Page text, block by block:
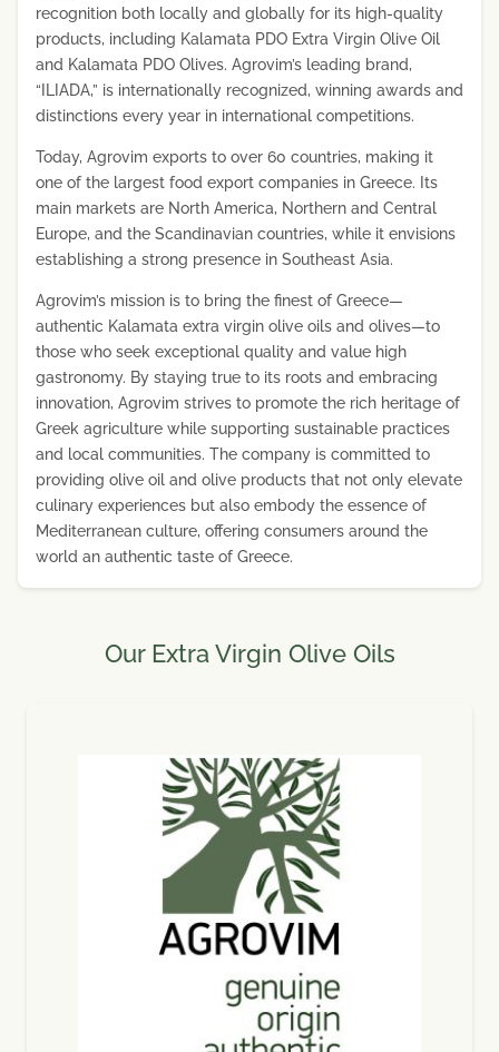
recognition both locally and globally for its high-quality
products, including Kalamata PDO Extra Virgin Olive Oil
and Kalamata PDO Olives. Agrovim’s leading brand,
“ILIADA,” is internationally recognized, winning awards and
distinctions every year in international competitions.
Today, Agrovim exports to over 60 countries, making it
one of the largest food export companies in Greece. Its
main markets are North America, Northern and Central
Europe, and the Scandinavian countries, while it envisions
establishing a strong presence in Southeast Asia.
Agrovim’s mission is to bring the finest of Greece—
authentic Kalamata extra virgin olive oils and olives—to
those who seek exceptional quality and value high
gastronomy. By staying true to its roots and embracing
innovation, Agrovim strives to promote the rich heritage of
Greek agriculture while supporting sustainable practices
and local communities. The company is committed to
providing olive oil and olive products that not only elevate
culinary experiences but also embody the essence of
Mediterranean culture, offering consumers around the
world an authentic taste of Greece.
Our Extra Virgin Olive Oils